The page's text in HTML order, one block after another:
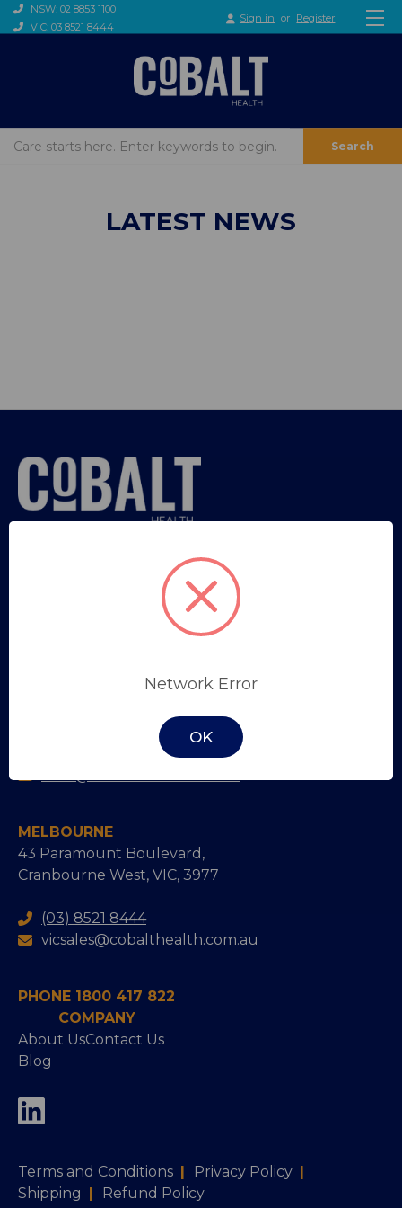
NSW: 02 8853 1100
VIC: 03 8521 8444
Sign in or Register
Search
LATEST NEWS
Register
Trade Professional Application
Unit 34, 9 Salisbury Road,
MELBOURNE
43 Paramount Boulevard,
Cranbourne West, VIC, 3977
(03) 8521 8444
vicsales@cobalthealth.com.au
PHONE 1800 417 822
COMPANY
About UsContact Us
Blog
Terms and Conditions Privacy Policy
Shipping
Refund Policy
Network Error
OK